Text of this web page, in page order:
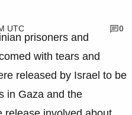
UTC
0
prisoners and
with tears and
released by Israel to be
in Gaza and the